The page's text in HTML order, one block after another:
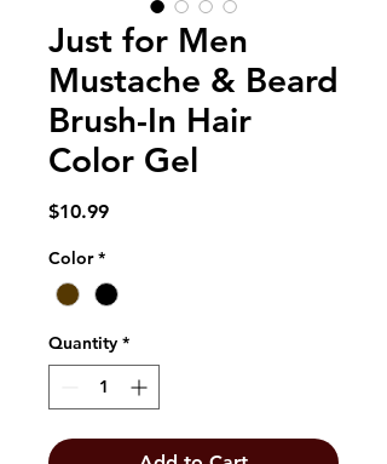
Just for Men
Mustache & Beard
Brush-In Hair
Color Gel
$10.99Price
Color *
Quantity *